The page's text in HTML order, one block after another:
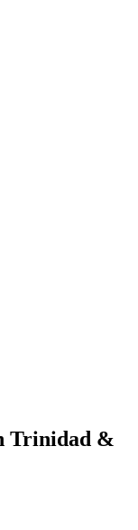
Trinidad &